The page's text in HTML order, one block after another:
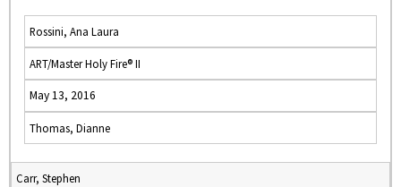
Rossini, Ana Laura
ART/Master Holy Fire® II
May 13, 2016
Thomas, Dianne
Carr, Stephen